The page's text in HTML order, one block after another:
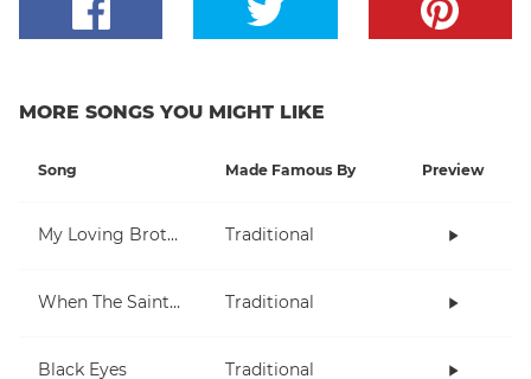
MORE SONGS YOU MIGHT LIKE
Song Made Famous By Preview
My Loving Brother Traditional
When The Saints Go Marching In Traditional
Black Eyes Traditional